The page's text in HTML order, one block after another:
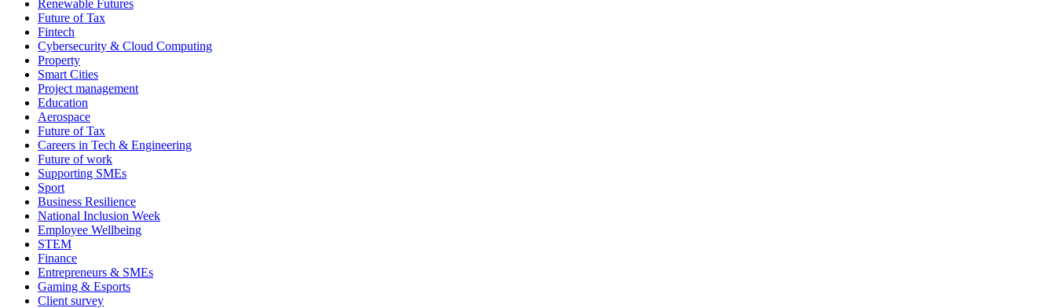
Renewable Futures
Future of Tax
Fintech
Cybersecurity & Cloud Computing
Property
Smart Cities
Project management
Education
Aerospace
Future of Tax
Careers in Tech & Engineering
Future of work
Supporting SMEs
Sport
Business Resilience
National Inclusion Week
Employee Wellbeing
STEM
Finance
Entrepreneurs & SMEs
Gaming & Esports
Client survey